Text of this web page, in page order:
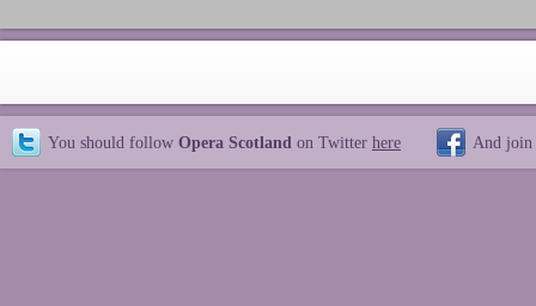
You should follow Opera Scotland on Twitter here And join